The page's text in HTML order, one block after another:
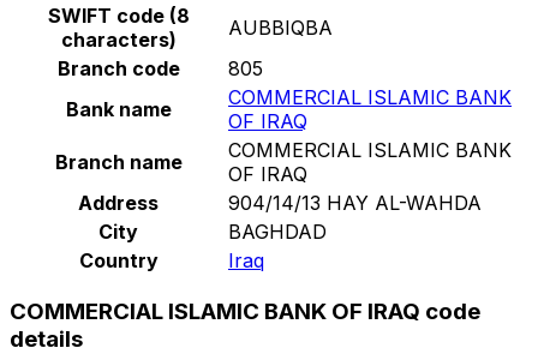
SWIFT code (8
characters)
AUBBIQBA
Branch code
805
Bank name
COMMERCIAL ISLAMIC BANK
OF IRAQ
Branch name
COMMERCIAL ISLAMIC BANK
OF IRAQ
Address
904/14/13 HAY AL-WAHDA
City
BAGHDAD
Country
Iraq
COMMERCIAL ISLAMIC BANK OF IRAQ code
details